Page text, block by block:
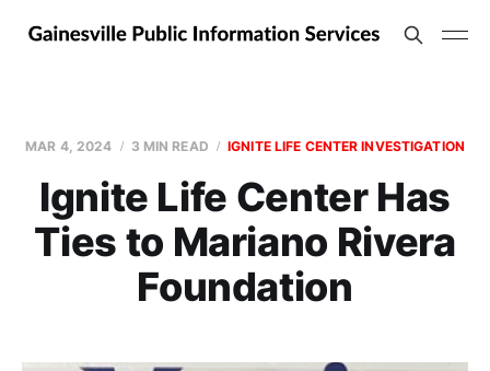
MAR 4, 2024 3 MIN READ IGNITE LIFE CENTER INVESTIGATION
Ignite Life Center Has
Ties to Mariano Rivera
Foundation